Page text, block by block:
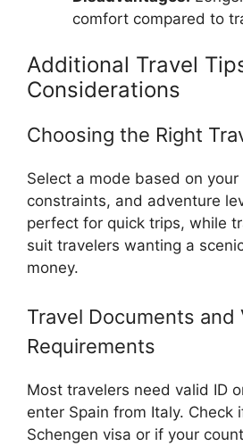
comfort compared to
Additional Travel
Considerations
Choosing the Right
Select a mode based on
constraints, and adventure
perfect for quick trips, while
suit travelers wanting a
money.
Travel Documents and
Requirements
Most travelers need valid ID
enter Spain from Italy. Check
Schengen visa or if your